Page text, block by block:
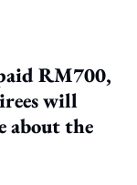
sharing option
RM700,
will
about the